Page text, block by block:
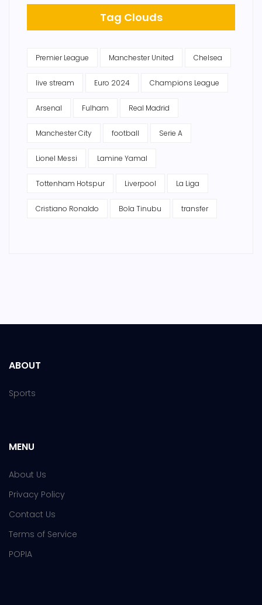
Tag Clouds
Premier League Manchester United Chelsea
live stream Euro 2024 Champions League
Arsenal Fulham Real Madrid
Manchester City football Serie A
Lionel Messi Lamine Yamal
Tottenham Hotspur Liverpool La Liga
Cristiano Ronaldo Bola Tinubu transfer
ABOUT
Sports
MENU
About Us
Privacy Policy
Contact Us
Terms of Service
POPIA